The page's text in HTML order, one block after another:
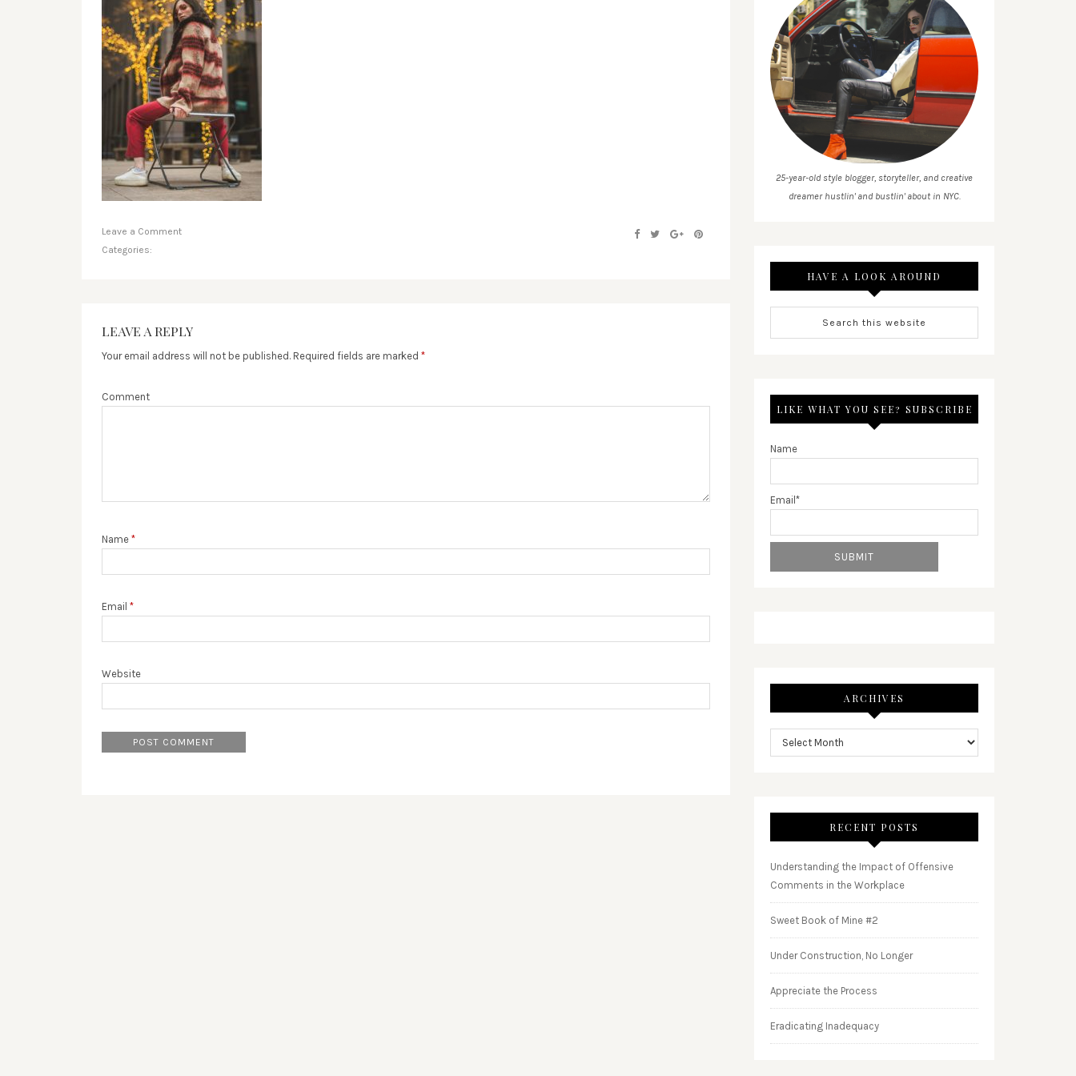
Leave a Comment
Categories:
LEAVE A REPLY
Your email address will not be published. Required fields are marked *
Comment
Name *
Email *
Website
25-year-old style blogger, storyteller, and creative
dreamer hustlin' and bustlin' about in NYC.
HAVE A LOOK AROUND
LIKE WHAT YOU SEE? SUBSCRIBE
Name
Email*
ARCHIVES
RECENT POSTS
Understanding the Impact of Offensive
Comments in the Workplace
Sweet Book of Mine #2
Under Construction, No Longer
Appreciate the Process
Eradicating Inadequacy